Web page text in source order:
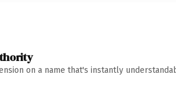
on a name that's instantly